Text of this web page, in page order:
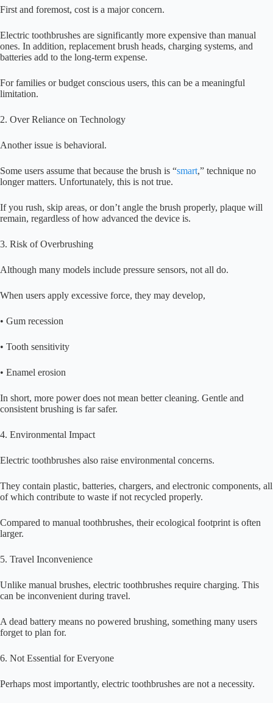
First and foremost, cost is a major concern.
Electric toothbrushes are significantly more expensive than manual
ones. In addition, replacement brush heads, charging systems, and
batteries add to the long-term expense.
For families or budget conscious users, this can be a meaningful
limitation.
2. Over Reliance on Technology
Another issue is behavioral.
Some users assume that because the brush is “smart,” technique no
longer matters. Unfortunately, this is not true.
If you rush, skip areas, or don’t angle the brush properly, plaque will
remain, regardless of how advanced the device is.
3. Risk of Overbrushing
Although many models include pressure sensors, not all do.
When users apply excessive force, they may develop,
• Gum recession
• Tooth sensitivity
• Enamel erosion
In short, more power does not mean better cleaning. Gentle and
consistent brushing is far safer.
4. Environmental Impact
Electric toothbrushes also raise environmental concerns.
They contain plastic, batteries, chargers, and electronic components, all
of which contribute to waste if not recycled properly.
Compared to manual toothbrushes, their ecological footprint is often
larger.
5. Travel Inconvenience
Unlike manual brushes, electric toothbrushes require charging. This
can be inconvenient during travel.
A dead battery means no powered brushing, something many users
forget to plan for.
6. Not Essential for Everyone
Perhaps most importantly, electric toothbrushes are not a necessity.